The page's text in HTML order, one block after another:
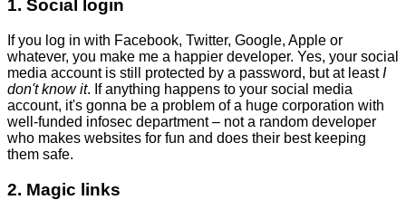
1. Social login
If you log in with Facebook, Twitter, Google, Apple or
whatever, you make me a happier developer. Yes, your social
media account is still protected by a password, but at leastI
don't know it. If anything happens to your social media
account, it's gonna be a problem of a huge corporation with
well-funded infosec department – not a random developer
who makes websites for fun and does their best keeping
them safe.
2. Magic links